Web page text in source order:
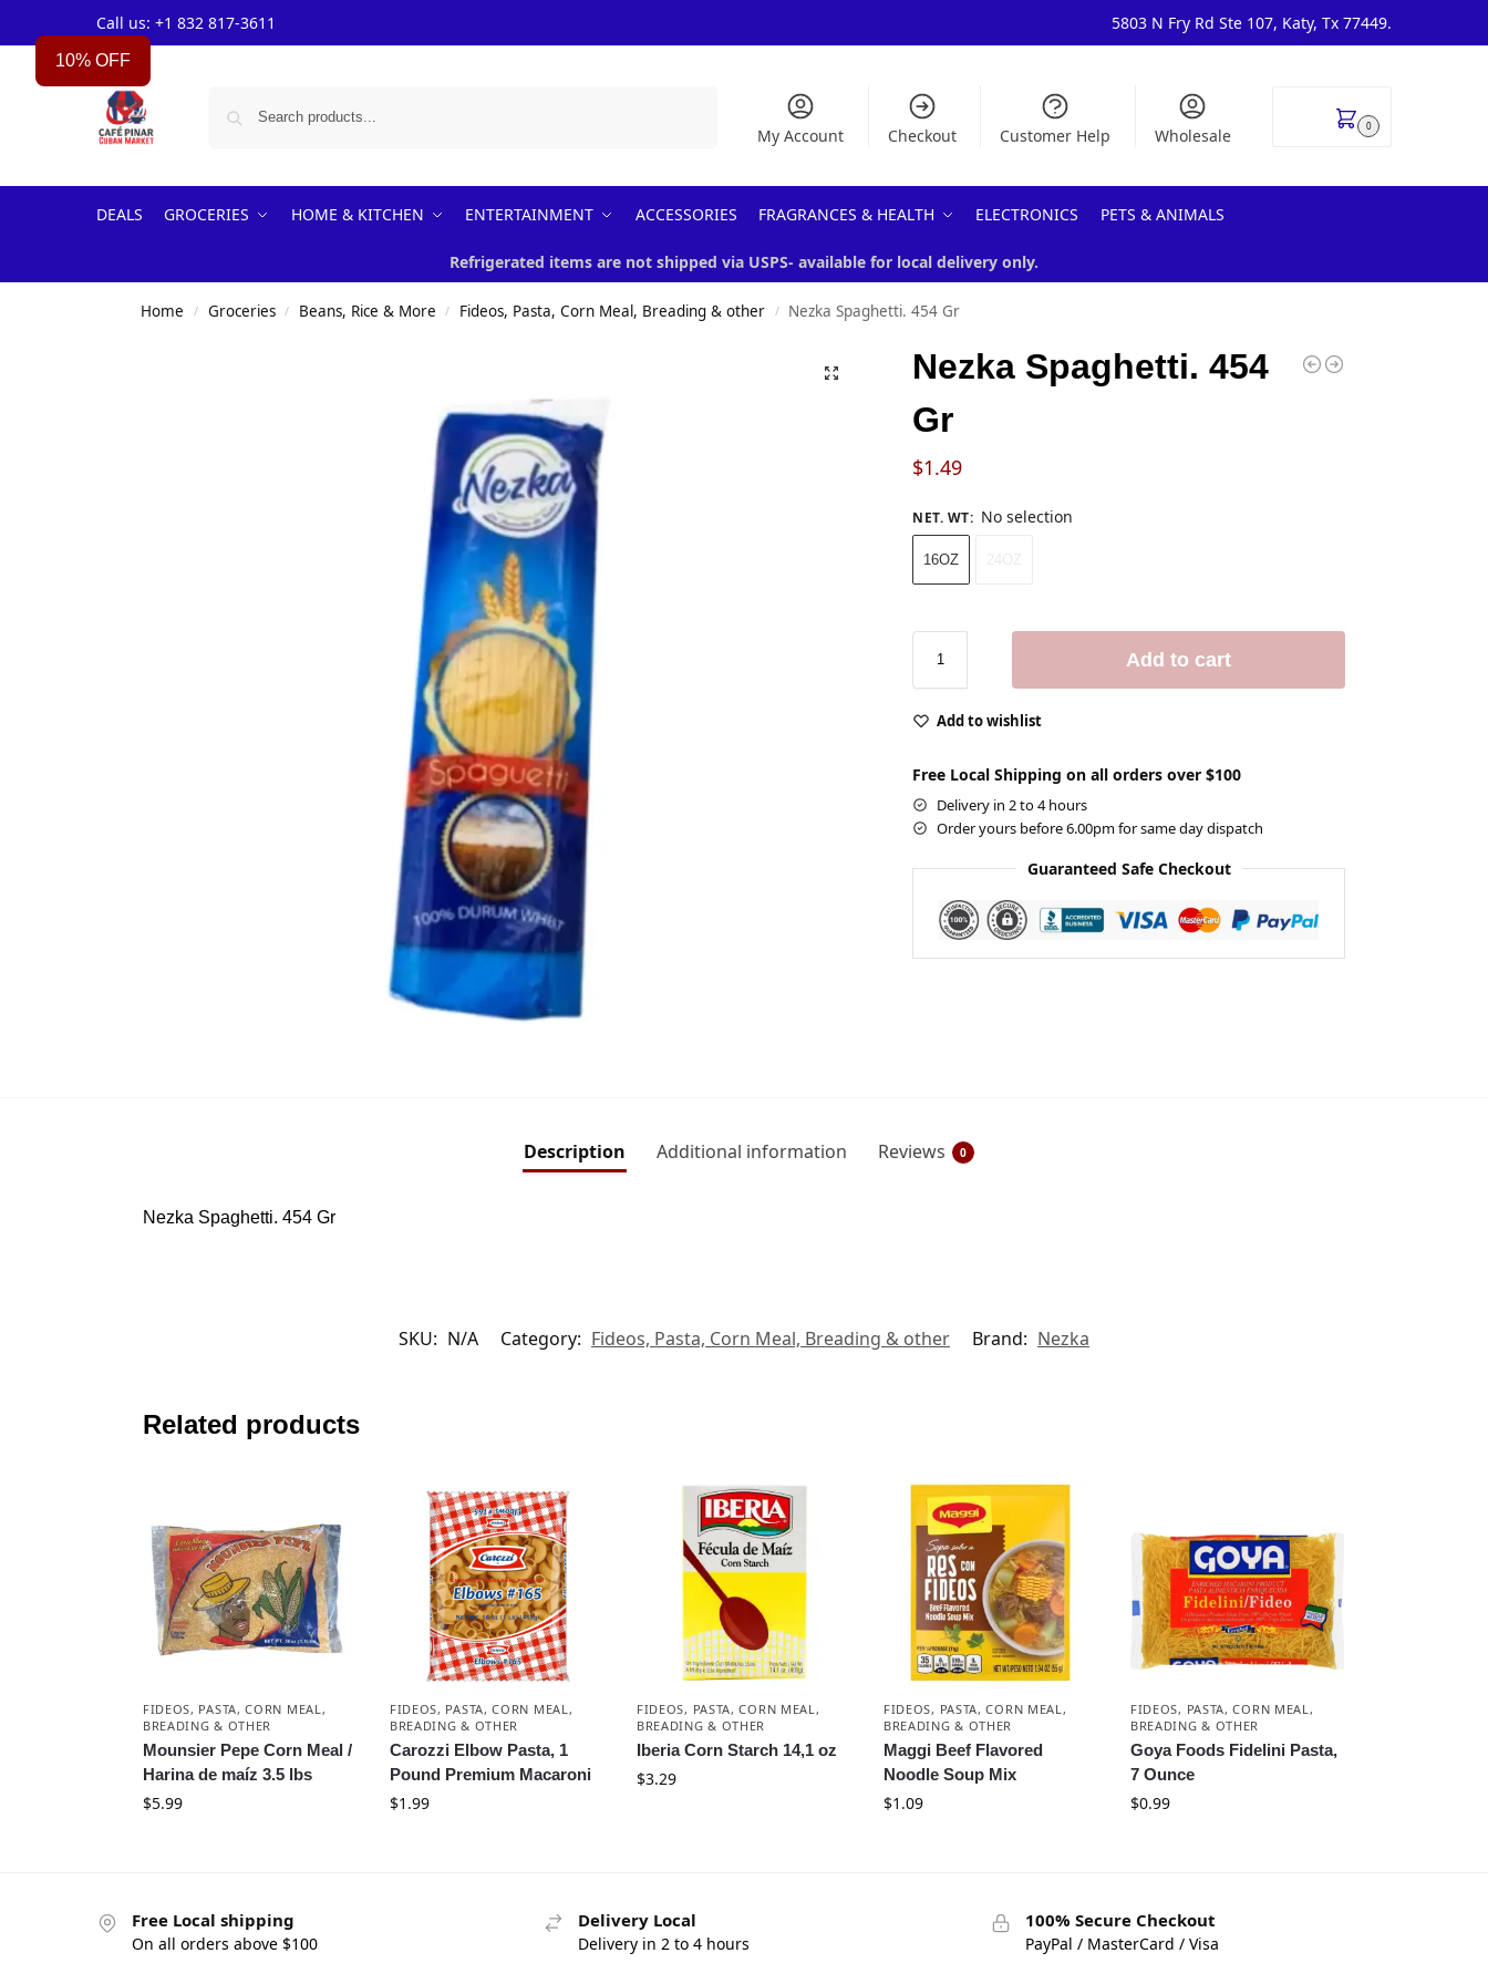
Call us: +1 832 817-3611 5803 N Fry Rd Ste 107, Katy, Tx 77449.
My Account Checkout Customer Help Wholesale 0
DEALS GROCERIES HOME & KITCHEN ENTERTAINMENT ACCESSORIES FRAGRANCES & HEALTH ELECTRONICS PETS & ANIMALS
Refrigerated items are not shipped via USPS- available for local delivery only.
Home / Groceries / Beans, Rice & More / Fideos, Pasta, Corn Meal, Breading & other / Nezka Spaghetti. 454 Gr
Nezka Spaghetti. 454
Gr
$1.49
NET. WT: No selection
16OZ
Add to cart
Add to wishlist
Free Local Shipping on all orders over $100
Delivery in 2 to 4 hours
Order yours before 6.00pm for same day dispatch
Guaranteed Safe Checkout
Description Additional information Reviews 0
Nezka Spaghetti. 454 Gr
SKU: N/A Category: Fideos, Pasta, Corn Meal, Breading & other Brand: Nezka
Related products
FIDEOS, PASTA, CORN MEAL,
BREADING & OTHER
Mounsier Pepe Corn Meal /
Harina de maíz 3.5 lbs
$5.99
FIDEOS, PASTA, CORN MEAL,
BREADING & OTHER
Carozzi Elbow Pasta, 1
Pound Premium Macaroni
$1.99
FIDEOS, PASTA, CORN MEAL,
BREADING & OTHER
Iberia Corn Starch 14,1 oz
$3.29
FIDEOS, PASTA, CORN MEAL,
BREADING & OTHER
Maggi Beef Flavored
Noodle Soup Mix
$1.09
FIDEOS, PASTA, CORN MEAL,
BREADING & OTHER
Goya Foods Fidelini Pasta,
7 Ounce
$0.99
Free Local shipping
On all orders above $100
Delivery Local
Delivery in 2 to 4 hours
100% Secure Checkout
PayPal / MasterCard / Visa
10% OFF